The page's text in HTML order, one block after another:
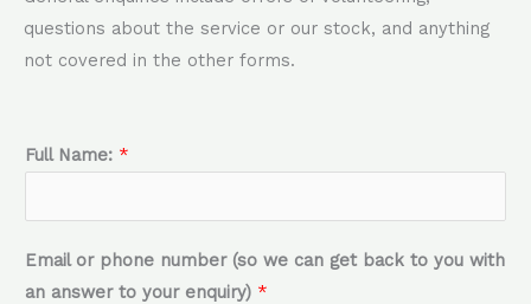
questions about the service or our stock, and anything
not covered in the other forms.
Full Name: *
Email or phone number (so we can get back to you with
an answer to your enquiry) *